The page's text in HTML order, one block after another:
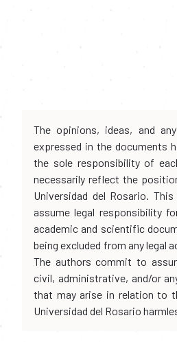
The opinions, ideas, and
expressed in the documents
the sole responsibility of
necessarily reflect the
Universidad del Rosario.
assume legal responsibility
academic and scientific
being excluded from any legal
The authors commit to
civil, administrative, and/or
that may arise in relation to
Universidad del Rosario